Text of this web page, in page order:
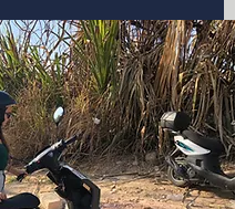
ENJOY VALLARTA
EASY AND SAFE
RENT A SCUTA